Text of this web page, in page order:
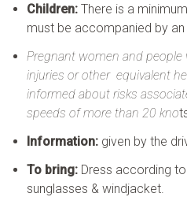
Children: There is a
must be accompanied by an
Pregnant women and people
injuries or other equivalent
informed about risks
speeds of more than 20 kno
Information: given by the
To bring: Dress according
sunglasses & windjacket.